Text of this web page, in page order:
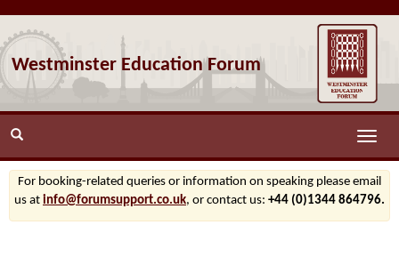
Westminster Education Forum
Toggle
For booking-related queries or information on speaking please email
us at info@forumsupport.co.uk, or contact us: +44 (0)1344 864796.